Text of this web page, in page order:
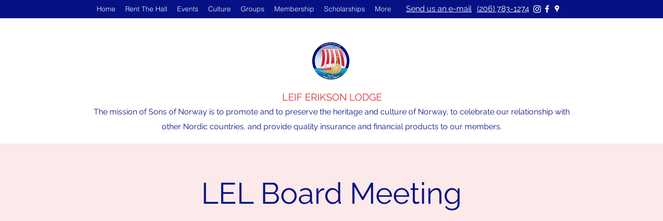
Home Rent The Hall Events Culture Groups Membership Scholarships More Send us an e-mail (206) 783-1274
LEIF ERIKSON LODGE
The mission of Sons of Norway is to promote and to preserve the heritage and culture of Norway, to celebrate our relationship with
other Nordic countries, and provide quality insurance and financial products to our members.
LEL Board Meeting